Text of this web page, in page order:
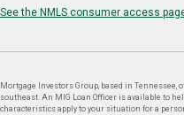
See the NMLS consumer access
Mortgage Investors Group, based in
southeast. An MIG Loan Officer is available to
characteristics apply to your situation for a